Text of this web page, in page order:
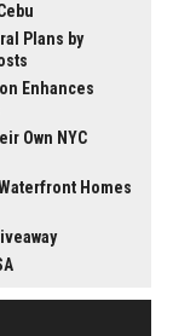
Plans by
Enhances
Own NYC
Homes